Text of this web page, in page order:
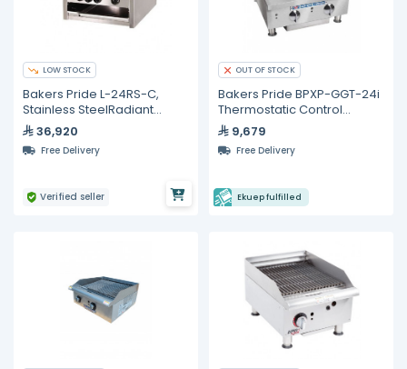
LOW STOCK
Bakers Pride L-24RS-C,
Stainless SteelRadiant
Charbroiler
36,920
Free Delivery
Verified seller
OUT OF STOCK
Bakers Pride BPXP-GGT-24i
Thermostatic Control
Countertop Gas Griddle 24"
9,679
Free Delivery
Ekuep fulfilled